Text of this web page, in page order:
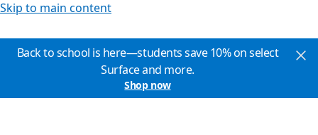
Skip to main content
Back to school is here—students save 10% on select
Surface and more.
Shop now